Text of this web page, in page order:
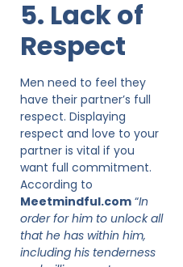
5. Lack of
Respect
Men need to feel they
have their partner’s full
respect. Displaying
respect and love to your
partner is vital if you
want full commitment.
According to
Meetmindful.com “In
order for him to unlock all
that he has within him,
including his tenderness